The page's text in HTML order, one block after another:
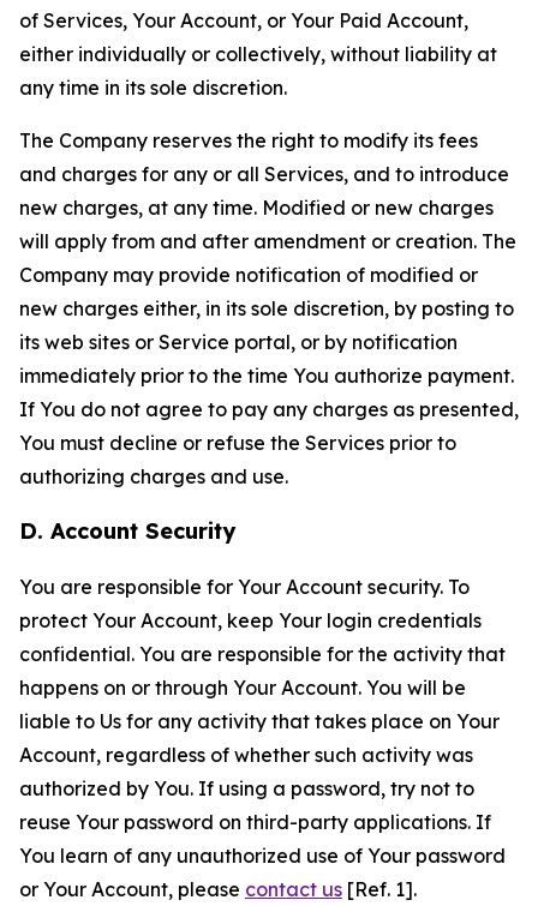
of Services, Your Account, or Your Paid Account,
either individually or collectively, without liability at
any time in its sole discretion.
The Company reserves the right to modify its fees
and charges for any or all Services, and to introduce
new charges, at any time. Modified or new charges
will apply from and after amendment or creation. The
Company may provide notification of modified or
new charges either, in its sole discretion, by posting to
its web sites or Service portal, or by notification
immediately prior to the time You authorize payment.
If You do not agree to pay any charges as presented,
You must decline or refuse the Services prior to
authorizing charges and use.
D. Account Security
You are responsible for Your Account security. To
protect Your Account, keep Your login credentials
confidential. You are responsible for the activity that
happens on or through Your Account. You will be
liable to Us for any activity that takes place on Your
Account, regardless of whether such activity was
authorized by You. If using a password, try not to
reuse Your password on third-party applications. If
You learn of any unauthorized use of Your password
or Your Account, please contact us [Ref. 1].